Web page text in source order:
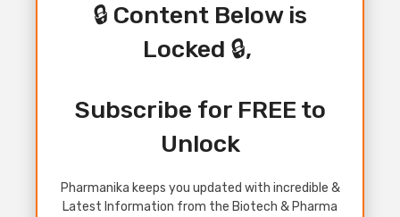
🔒 Content Below is
Locked 🔒,
Subscribe for FREE to
Unlock
Pharmanika keeps you updated with incredible &
Latest Information from the Biotech & Pharma